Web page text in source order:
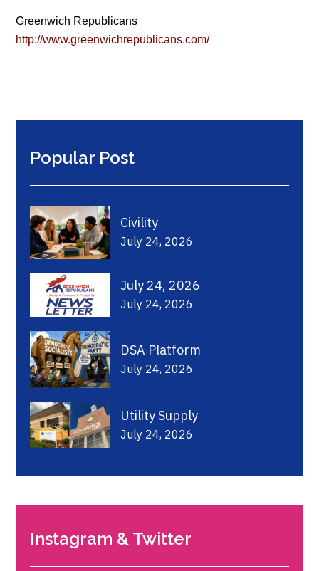
Greenwich Republicans
http://www.greenwichrepublicans.com/
Popular Post
Civility
July 24, 2026
July 24, 2026
July 24, 2026
DSA Platform
July 24, 2026
Utility Supply
July 24, 2026
Instagram & Twitter